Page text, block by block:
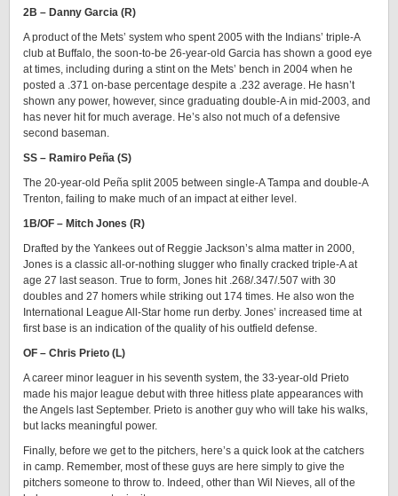
2B – Danny Garcia (R)
A product of the Mets’ system who spent 2005 with the Indians’ triple-A
club at Buffalo, the soon-to-be 26-year-old Garcia has shown a good eye
at times, including during a stint on the Mets’ bench in 2004 when he
posted a .371 on-base percentage despite a .232 average. He hasn’t
shown any power, however, since graduating double-A in mid-2003, and
has never hit for much average. He’s also not much of a defensive
second baseman.
SS – Ramiro Peña (S)
The 20-year-old Peña split 2005 between single-A Tampa and double-A
Trenton, failing to make much of an impact at either level.
1B/OF – Mitch Jones (R)
Drafted by the Yankees out of Reggie Jackson’s alma matter in 2000,
Jones is a classic all-or-nothing slugger who finally cracked triple-A at
age 27 last season. True to form, Jones hit .268/.347/.507 with 30
doubles and 27 homers while striking out 174 times. He also won the
International League All-Star home run derby. Jones’ increased time at
first base is an indication of the quality of his outfield defense.
OF – Chris Prieto (L)
A career minor leaguer in his seventh system, the 33-year-old Prieto
made his major league debut with three hitless plate appearances with
the Angels last September. Prieto is another guy who will take his walks,
but lacks meaningful power.
Finally, before we get to the pitchers, here’s a quick look at the catchers
in camp. Remember, most of these guys are here simply to give the
pitchers someone to throw to. Indeed, other than Wil Nieves, all of the